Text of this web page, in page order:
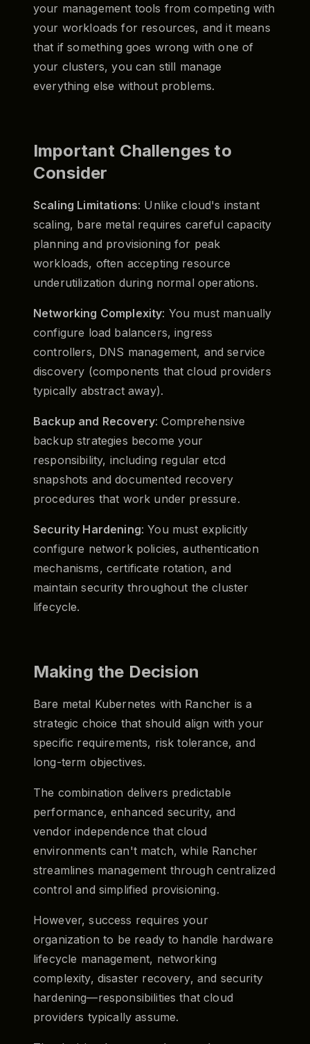
your management tools from competing with
your workloads for resources, and it means
that if something goes wrong with one of
your clusters, you can still manage
everything else without problems.
Important Challenges to
Consider
Scaling Limitations: Unlike cloud's instant
scaling, bare metal requires careful capacity
planning and provisioning for peak
workloads, often accepting resource
underutilization during normal operations.
Networking Complexity: You must manually
configure load balancers, ingress
controllers, DNS management, and service
discovery (components that cloud providers
typically abstract away).
Backup and Recovery: Comprehensive
backup strategies become your
responsibility, including regular etcd
snapshots and documented recovery
procedures that work under pressure.
Security Hardening: You must explicitly
configure network policies, authentication
mechanisms, certificate rotation, and
maintain security throughout the cluster
lifecycle.
Making the Decision
Bare metal Kubernetes with Rancher is a
strategic choice that should align with your
specific requirements, risk tolerance, and
long-term objectives.
The combination delivers predictable
performance, enhanced security, and
vendor independence that cloud
environments can't match, while Rancher
streamlines management through centralized
control and simplified provisioning.
However, success requires your
organization to be ready to handle hardware
lifecycle management, networking
complexity, disaster recovery, and security
hardening—responsibilities that cloud
providers typically assume.